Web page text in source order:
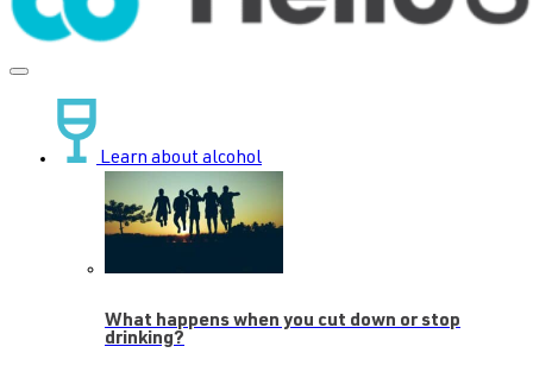
Learn about alcohol
What happens when you cut down or stop
drinking?